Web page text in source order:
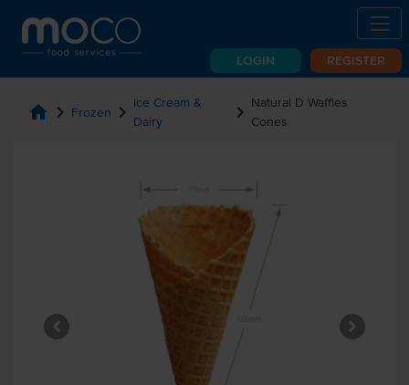
LOGIN REGISTER
home chevron_right Frozen chevron_right Ice Cream &
Dairy
chevron_right Natural D Waffles
Cones